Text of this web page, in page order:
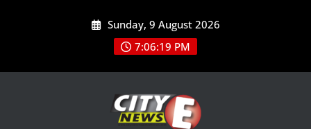
Sunday, 9 August 2026
7:06:20 PM